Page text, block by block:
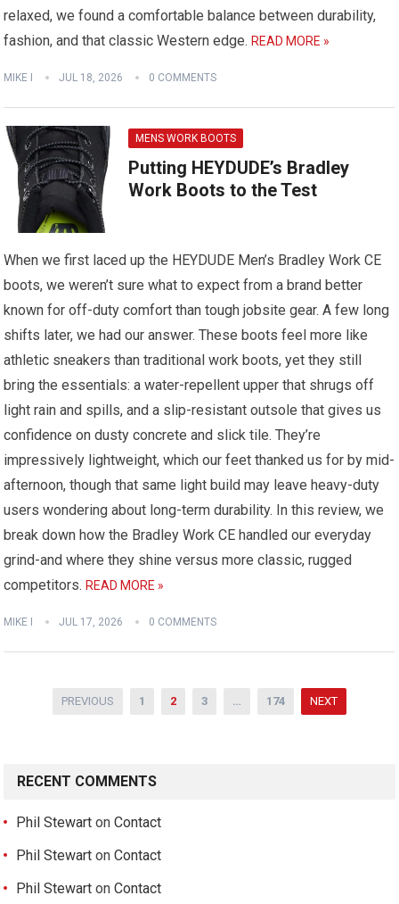
relaxed, we found a comfortable balance between durability,
fashion, and that classic Western edge. READ MORE »
MIKE I JUL 18, 2026 0 COMMENTS
MENS WORK BOOTS
Putting HEYDUDE’s Bradley
Work Boots to the Test
When we first laced up the HEYDUDE Men’s Bradley Work CE
boots, we weren’t sure what to expect from a brand better
known for off-duty comfort than tough jobsite gear. A few long
shifts later, we had our answer. These boots feel more like
athletic sneakers than traditional work boots, yet they still
bring the essentials: a water-repellent upper that shrugs off
light rain and spills, and a slip-resistant outsole that gives us
confidence on dusty concrete and slick tile. They’re
impressively lightweight, which our feet thanked us for by mid-
afternoon, though that same light build may leave heavy-duty
users wondering about long-term durability. In this review, we
break down how the Bradley Work CE handled our everyday
grind-and where they shine versus more classic, rugged
competitors. READ MORE »
MIKE I JUL 17, 2026 0 COMMENTS
PREVIOUS 1 2 3 … 174 NEXT
RECENT COMMENTS
Phil Stewart onContact
Phil Stewart onContact
Phil Stewart onContact